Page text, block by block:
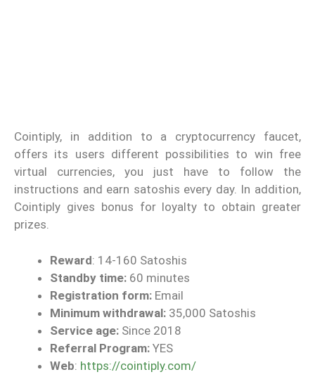
Cointiply, in addition to a cryptocurrency faucet,
offers its users different possibilities to win free
virtual currencies, you just have to follow the
instructions and earn satoshis every day. In addition,
Cointiply gives bonus for loyalty to obtain greater
prizes.
Reward: 14-160 Satoshis
Standby time: 60 minutes
Registration form: Email
Minimum withdrawal: 35,000 Satoshis
Service age: Since 2018
Referral Program: YES
Web: https://cointiply.com/